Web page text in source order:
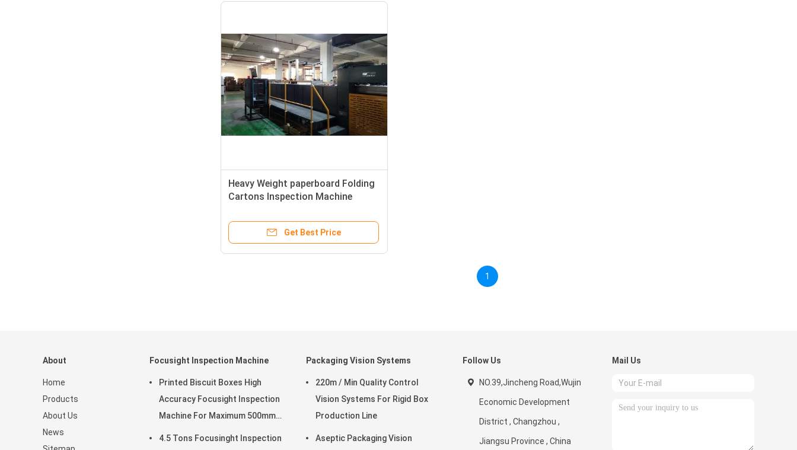
Heavy Weight paperboard Folding
Cartons Inspection Machine
Get Best Price
1
About
Home
Products
About Us
News
Focusight Inspection Machine
Printed Biscuit Boxes High
Accuracy Focusight Inspection
Machine For Maximum 500mm
4.5 Tons Focusinght Inspection
Packaging Vision Systems
220m / Min Quality Control
Vision Systems For Rigid Box
Production Line
Aseptic Packaging Vision
Follow Us
NO.39,Jincheng Road,Wujin
Economic Development
District , Changzhou ,
Jiangsu Province , China
Mail Us